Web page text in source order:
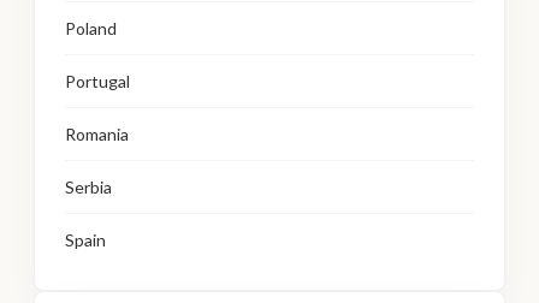
Poland
Portugal
Romania
Serbia
Spain